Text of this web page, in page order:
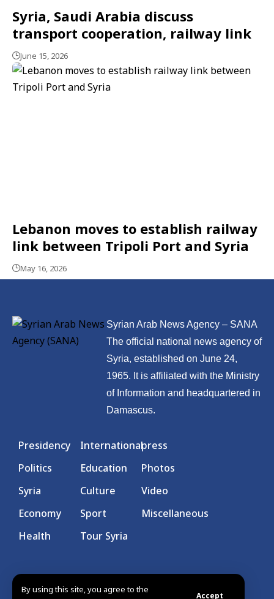
By using this site, you agree to the
Accept
Syria, Saudi Arabia discuss
transport cooperation, railway link
June 15, 2026
Lebanon moves to establish railway
link between Tripoli Port and Syria
May 16, 2026
Syrian Arab News Agency – SANA
The official national news agency of
Syria, established on June 24,
1965. It is affiliated with the Ministry
of Information and headquartered in
Damascus.
Presidency
Politics
Syria
Economy
Health
International
Education
Culture
Sport
Tour Syria
press
Photos
Video
Miscellaneous